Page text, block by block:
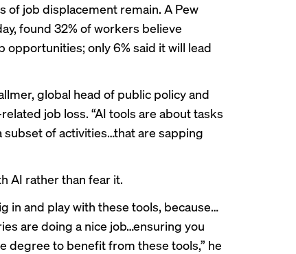
of job displacement remain. A Pew
found 32% of workers believe
opportunities; only 6% said it will lead
global head of public policy and
job loss. “AI tools are about tasks
of activities…that are sapping
AI rather than fear it.
in and play with these tools, because…
are doing a nice job…ensuring you
degree to benefit from these tools,” he